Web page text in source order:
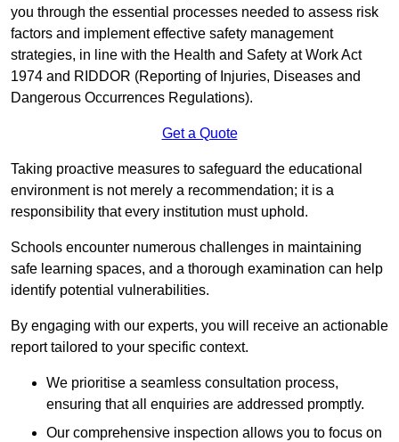
you through the essential processes needed to assess risk
factors and implement effective safety management
strategies, in line with the Health and Safety at Work Act
1974 and RIDDOR (Reporting of Injuries, Diseases and
Dangerous Occurrences Regulations).
Get a Quote
Taking proactive measures to safeguard the educational
environment is not merely a recommendation; it is a
responsibility that every institution must uphold.
Schools encounter numerous challenges in maintaining
safe learning spaces, and a thorough examination can help
identify potential vulnerabilities.
By engaging with our experts, you will receive an actionable
report tailored to your specific context.
We prioritise a seamless consultation process,
ensuring that all enquiries are addressed promptly.
Our comprehensive inspection allows you to focus on